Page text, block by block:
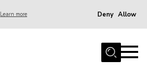
Learn more Deny Allow